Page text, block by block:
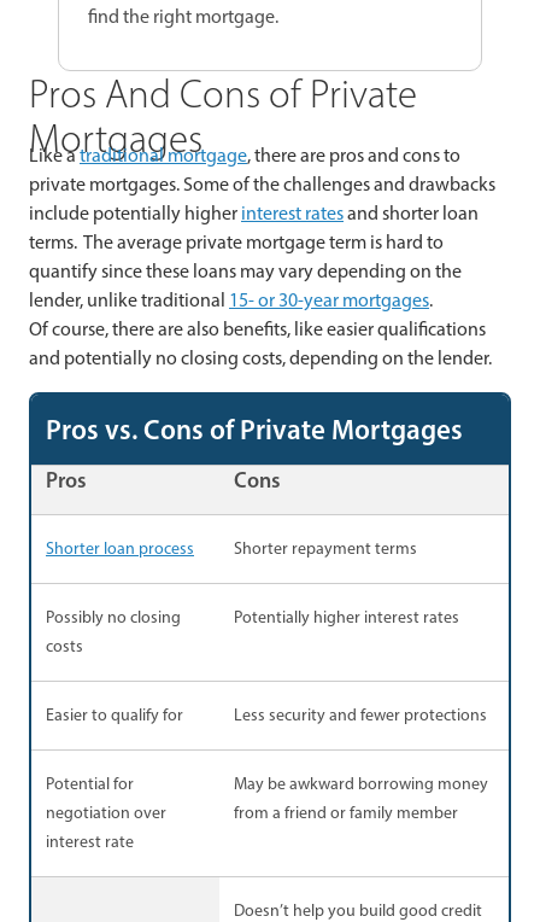
find the right mortgage.
Pros And Cons of Private
Mortgages
Like atraditional mortgage, there are pros and cons to
private mortgages. Some of the challenges and drawbacks
include potentially higher interest ratesand shorter loan
terms. The average private mortgage term is hard to
quantify since these loans may vary depending on the
lender, unlike traditional 15- or 30-year mortgages.
Of course, there are also benefits, like easier qualifications
and potentially no closing costs, depending on the lender.
Pros vs. Cons of Private Mortgages
Pros Cons
Shorter loan process Shorter repayment terms
Possibly no closing
costs
Potentially higher interest rates
Easier to qualify for Less security and fewer protections
Potential for
negotiation over
interest rate
May be awkward borrowing money
from a friend or family member
Doesn’t help you build good credit